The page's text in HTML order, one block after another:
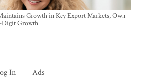
Growth in Key Export Markets, Own
Digit Growth
In Ads